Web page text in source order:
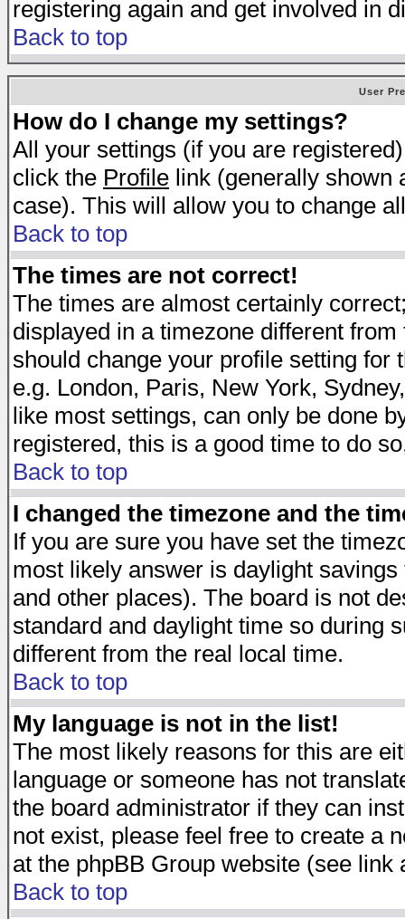
registering again and get involved in
Back to top
User
How do I change my settings?
All your settings (if you are
click the Profile link (generally shown
case). This will allow you to change
Back to top
The times are not correct!
The times are almost certainly
displayed in a timezone different
should change your profile setting
e.g. London, Paris, New York,
like most settings, can only be done
registered, this is a good time to do
Back to top
I changed the timezone and the
If you are sure you have set the
most likely answer is daylight
and other places). The board is not
standard and daylight time so during
different from the real local time.
Back to top
My language is not in the list!
The most likely reasons for this are
language or someone has not
the board administrator if they can
not exist, please feel free to create a
at the phpBB Group website (see link
Back to top